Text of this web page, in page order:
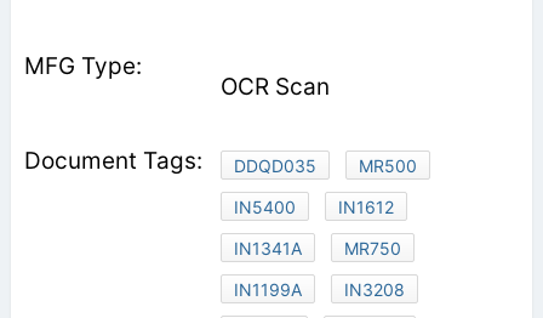
OCR Scan
DDQD035
MR500
IN5400
IN1612
IN1341A
MR750
IN1199A
IN3208